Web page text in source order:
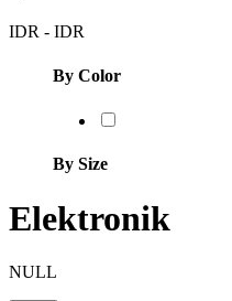
IDR - IDR
By Color
By Size
Elektronik
NULL